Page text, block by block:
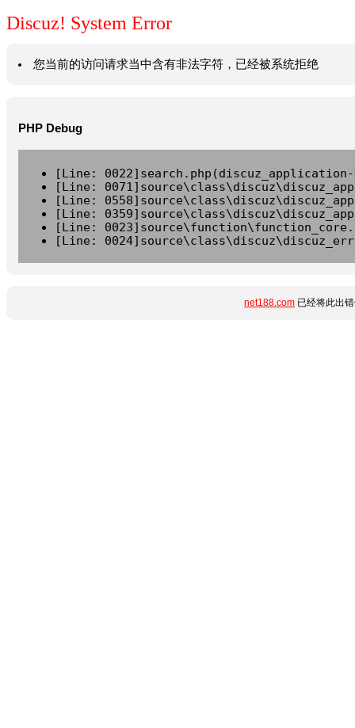
Discuz! System Error
您当前的访问请求当中含有非法字符，已经被系统拒绝
PHP Debug
[Line:
[Line:
[Line:
[Line:
[Line:
[Line:
net188.com 已经将此出